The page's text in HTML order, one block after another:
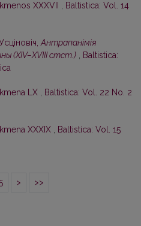
XXXVII
Baltistica: Vol. 14
Антрапанiмiя
(XIV–XVIII стст.)
Baltistica:
LX
Baltistica: Vol. 22 No. 2
XXXIX
Baltistica: Vol. 15
> >>